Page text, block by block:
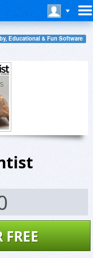
Educational & Fun Software
FREE